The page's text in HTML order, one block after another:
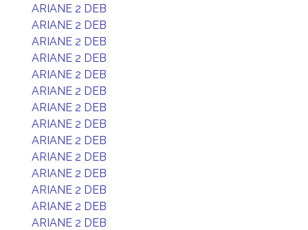
ARIANE 2 DEB
ARIANE 2 DEB
ARIANE 2 DEB
ARIANE 2 DEB
ARIANE 2 DEB
ARIANE 2 DEB
ARIANE 2 DEB
ARIANE 2 DEB
ARIANE 2 DEB
ARIANE 2 DEB
ARIANE 2 DEB
ARIANE 2 DEB
ARIANE 2 DEB
ARIANE 2 DEB